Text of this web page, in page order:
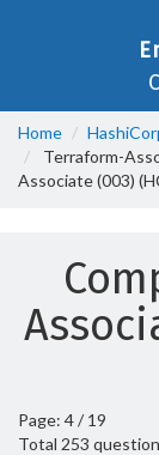
Home
Terraform-
Associate (003)
Page: 4 / 19
Total 253